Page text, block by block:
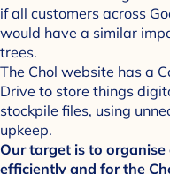
if all customers across
would have a similar
trees.
The Chol website has a
Drive to store things
stockpile files, using
upkeep.
Our target is to
efficiently and for the